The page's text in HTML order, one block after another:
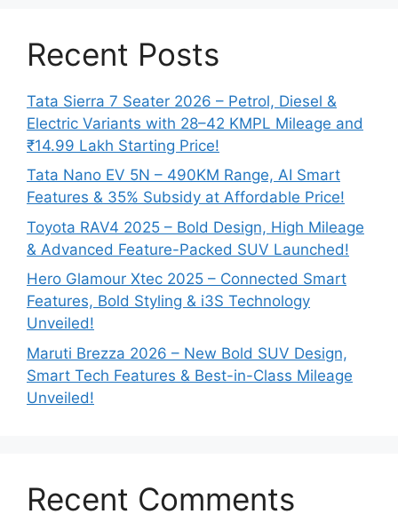
Recent Posts
Tata Sierra 7 Seater 2026 – Petrol, Diesel &
Electric Variants with 28–42 KMPL Mileage and
₹14.99 Lakh Starting Price!
Tata Nano EV 5N – 490KM Range, AI Smart
Features & 35% Subsidy at Affordable Price!
Toyota RAV4 2025 – Bold Design, High Mileage
& Advanced Feature-Packed SUV Launched!
Hero Glamour Xtec 2025 – Connected Smart
Features, Bold Styling & i3S Technology
Unveiled!
Maruti Brezza 2026 – New Bold SUV Design,
Smart Tech Features & Best-in-Class Mileage
Unveiled!
Recent Comments